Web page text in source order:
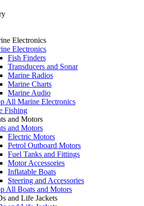
Electronics
Electronics
Fish Finders
Transducers and Sonar
Marine Radios
Marine Charts
Marine Audio
All Marine Electronics
Fishing
and Motors
and Motors
Electric Motors
Petrol Outboard Motors
Fuel Tanks and Fittings
Motor Accessories
Inflatable Boats
Steering and Accessories
All Boats and Motors
and Life Jackets